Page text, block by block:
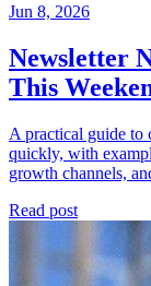
Jun 8, 2026
Newsletter
This
A practical guide to
quickly, with
growth channels,
Read post